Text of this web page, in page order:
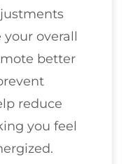
overall
better
reduce
you feel